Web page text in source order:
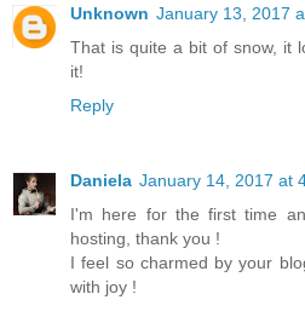
Unknown January 13, 2017
That is quite a bit of snow, it
it!
Reply
Daniela January 14, 2017 at
I'm here for the first time
hosting, thank you !
I feel so charmed by your
with joy !